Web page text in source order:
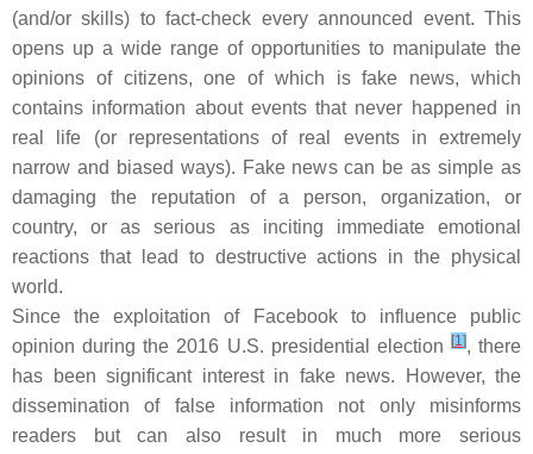
(and/or skills) to fact-check every announced event. This
opens up a wide range of opportunities to manipulate the
opinions of citizens, one of which is fake news, which
contains information about events that never happened in
real life (or representations of real events in extremely
narrow and biased ways). Fake news can be as simple as
damaging the reputation of a person, organization, or
country, or as serious as inciting immediate emotional
reactions that lead to destructive actions in the physical
world.
Since the exploitation of Facebook to influence public
opinion during the 2016 U.S. presidential election
[1], there
has been significant interest in fake news. However, the
dissemination of false information not only misinforms
readers but can also result in much more serious